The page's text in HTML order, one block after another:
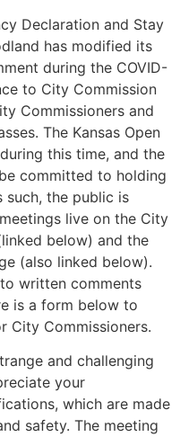
Declaration and Stay
has modified its
during the COVID-
to City Commission
Commissioners and
The Kansas Open
this time, and the
committed to holding
such, the public is
live on the City
below) and the
(also linked below).
written comments
is a form below to
City Commissioners.
and challenging
your
which are made
safety. The meeting